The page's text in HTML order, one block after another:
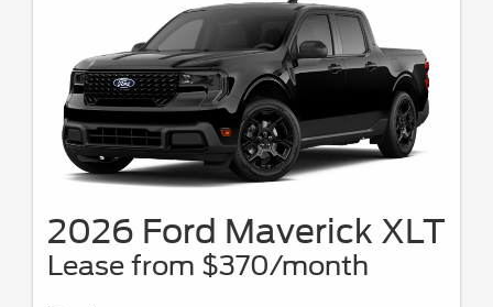
2026 Ford Maverick XLT
Lease from $370/month